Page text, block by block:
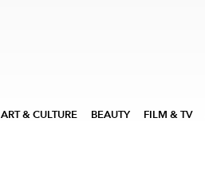
ART & CULTURE BEAUTY FILM & TV